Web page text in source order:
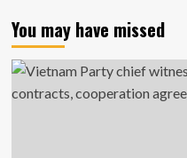
You may have missed